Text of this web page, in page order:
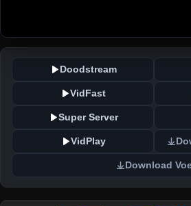
Doodstream
VidFast
Super Server
VidPlay
Download